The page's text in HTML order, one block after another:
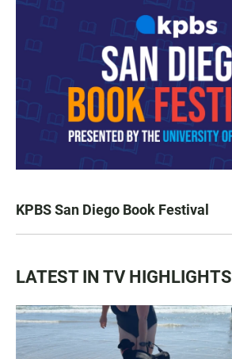
KPBS San Diego Book Festival
LATEST IN TV HIGHLIGHTS